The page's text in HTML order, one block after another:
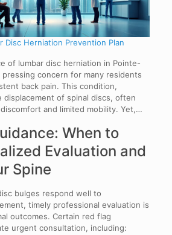
Disc Herniation Prevention Plan
of lumbar disc herniation in Pointe-
pressing concern for many residents
back pain. This condition,
displacement of spinal discs, often
and limited mobility. Yet,…
When to
Evaluation and
Spine
bulges respond well to
timely professional evaluation is
outcomes. Certain red flag
urgent consultation, including: